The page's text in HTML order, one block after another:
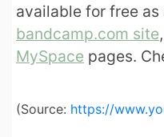
available for free as
bandcamp.com site
MySpace pages.
(Source: https://